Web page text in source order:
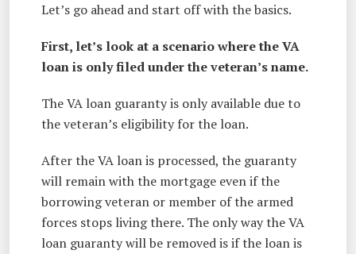
Let’s go ahead and start off with the basics.
First, let’s look at a scenario where the VA
loan is only filed under the veteran’s name.
The VA loan guaranty is only available due to
the veteran’s eligibility for the loan.
After the VA loan is processed, the guaranty
will remain with the mortgage even if the
borrowing veteran or member of the armed
forces stops living there. The only way the VA
loan guaranty will be removed is if the loan is